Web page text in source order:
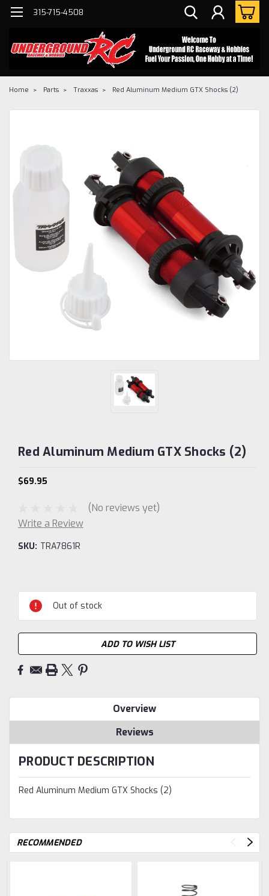
315-715-4508
Home Parts Traxxas Red Aluminum Medium GTX Shocks (2)
Red Aluminum Medium GTX Shocks (2)
$69.95
(No reviews yet)
Write a Review
SKU: TRA7861R
Current
Stock:
Out of stock
ADD TO WISH LIST
Overview
Reviews
PRODUCT DESCRIPTION
Red Aluminum Medium GTX Shocks (2)
RECOMMENDED